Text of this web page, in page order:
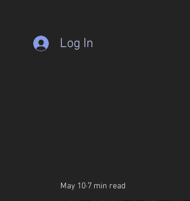
Log In
May 10 7 min read